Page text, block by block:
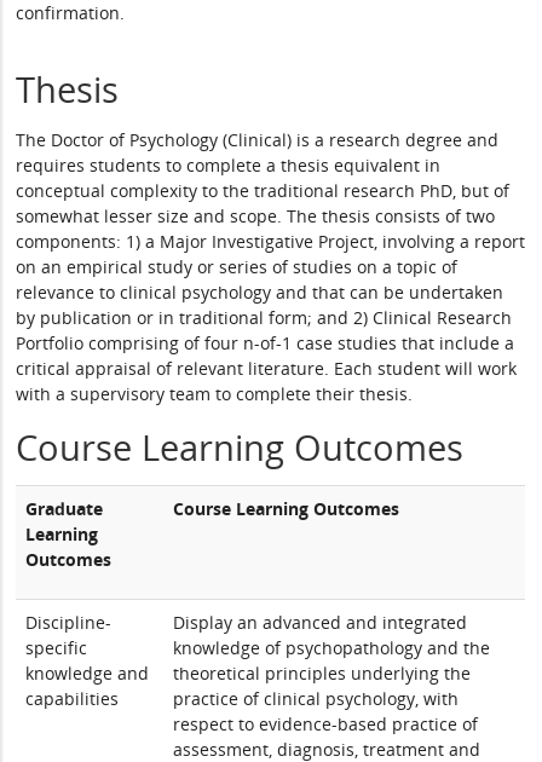
confirmation.
Thesis
The Doctor of Psychology (Clinical) is a research degree and
requires students to complete a thesis equivalent in
conceptual complexity to the traditional research PhD, but of
somewhat lesser size and scope. The thesis consists of two
components: 1) a Major Investigative Project, involving a report
on an empirical study or series of studies on a topic of
relevance to clinical psychology and that can be undertaken
by publication or in traditional form; and 2) Clinical Research
Portfolio comprising of four n-of-1 case studies that include a
critical appraisal of relevant literature. Each student will work
with a supervisory team to complete their thesis.
Course Learning Outcomes
Graduate
Learning
Outcomes
Course Learning Outcomes
Discipline-
specific
knowledge and
capabilities
Display an advanced and integrated
knowledge of psychopathology and the
theoretical principles underlying the
practice of clinical psychology, with
respect to evidence-based practice of
assessment, diagnosis, treatment and